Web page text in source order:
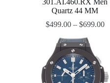
301.AI.460.RX Men
Quartz 44 MM
$499.00– $699.00